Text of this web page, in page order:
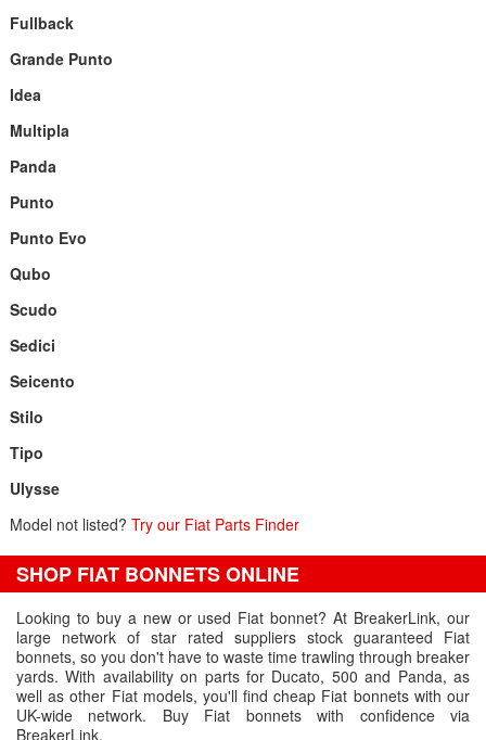
Fullback
Grande Punto
Idea
Multipla
Panda
Punto
Punto Evo
Qubo
Scudo
Sedici
Seicento
Stilo
Tipo
Ulysse
Model not listed? Try our Fiat Parts Finder
SHOP FIAT BONNETS ONLINE
Looking to buy a new or used Fiat bonnet? At BreakerLink, our
large network of star rated suppliers stock guaranteed Fiat
bonnets, so you don't have to waste time trawling through breaker
yards. With availability on parts for Ducato, 500 and Panda, as
well as other Fiat models, you'll find cheap Fiat bonnets with our
UK-wide network. Buy Fiat bonnets with confidence via
BreakerLink.